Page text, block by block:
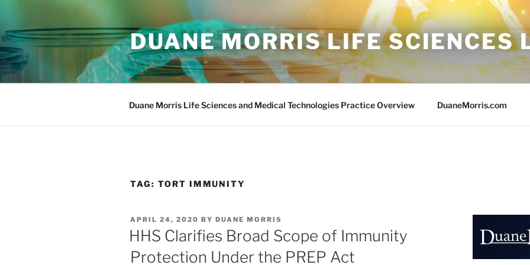
content
DUANE MORRIS LIFE SCIENCES
Duane Morris Life Sciences and Medical Technologies Practice Overview DuaneMorris.com
TAG: TORT IMMUNITY
POSTED
ON
APRIL 24, 2020 BY DUANE MORRIS
HHS Clarifies Broad Scope of Immunity
Protection Under the PREP Act